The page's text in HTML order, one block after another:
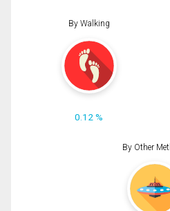
By Walking
0.12 %
By Other